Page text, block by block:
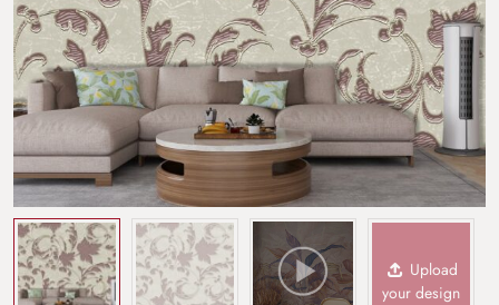
Upload
your design